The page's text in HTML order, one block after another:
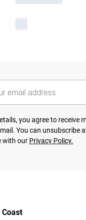
you agree to receive
You can unsubscribe
with our Privacy Policy.